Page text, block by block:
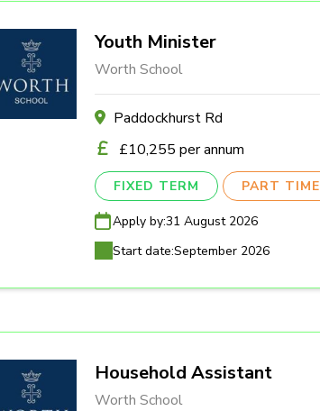
Youth Minister
Worth School
Paddockhurst Rd
£10,255 per annum
FIXED TERM PART TIME
Apply by:31 August 2026
Start date:September 2026
Household Assistant
Worth School